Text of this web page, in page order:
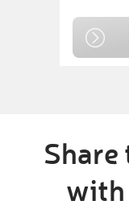
Share
with